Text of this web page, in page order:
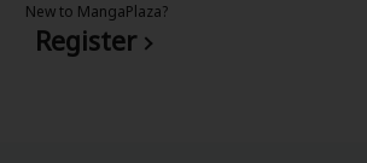
New to MangaPlaza?
Register